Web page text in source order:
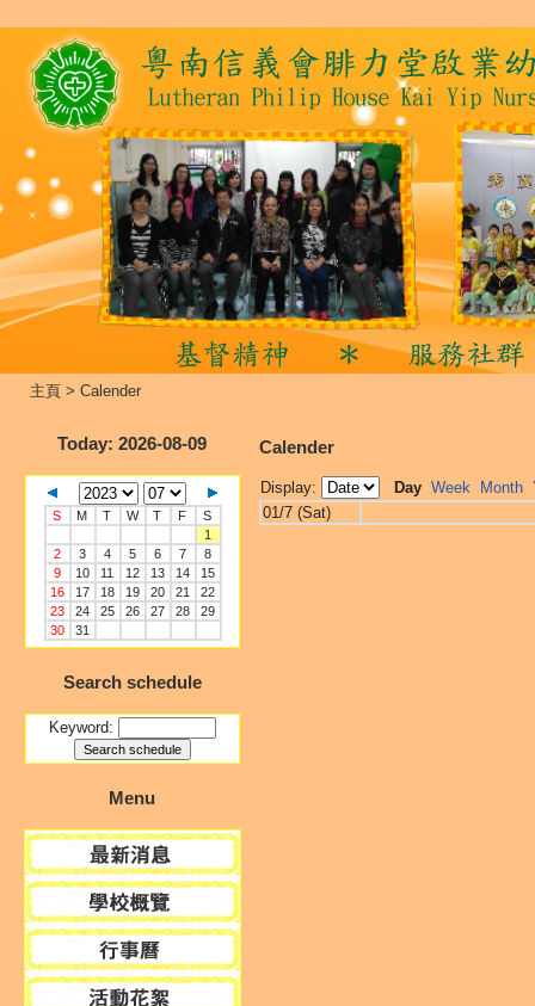
主頁 > Calender
Today: 2026-08-09
S M T W T F
S
1
2
3 4 5 6 7
8
9
10 11 12 13 14
15
16
17 18 19 20 21
22
23
24 25 26 27 28
29
30
31
Search schedule
Keyword:
Menu
Calender
Display: Day Week Month
01/7 (Sat)